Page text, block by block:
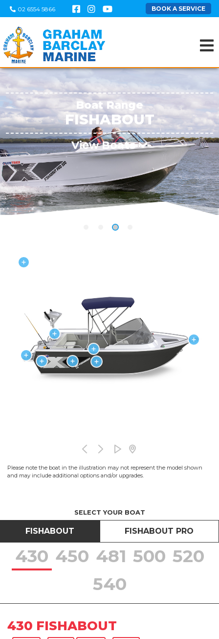
02 6554 5866 BOOK A SERVICE
Boat Range
FISHABOUT
View Boats
Please note the boat in the illustration may not represent the model shown
and may include additional options and/or upgrades.
SELECT YOUR BOAT
FISHABOUT FISHABOUT PRO
430 450 481 500 520
540
430 FISHABOUT